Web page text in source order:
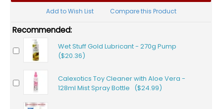
Add to Wish List Compare this Product
Recommended:
Wet Stuff Gold Lubricant - 270g Pump
($20.36)
Calexotics Toy Cleaner with Aloe Vera -
128ml Mist Spray Bottle ($24.99)